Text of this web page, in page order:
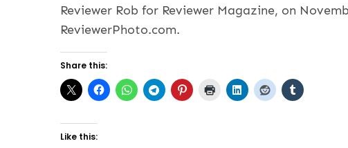
Reviewer Rob for Reviewer Magazine, on
ReviewerPhoto.com.
Share this:
Like this: